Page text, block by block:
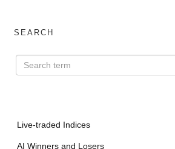
SEARCH
Live-traded Indices
AI Winners and Losers